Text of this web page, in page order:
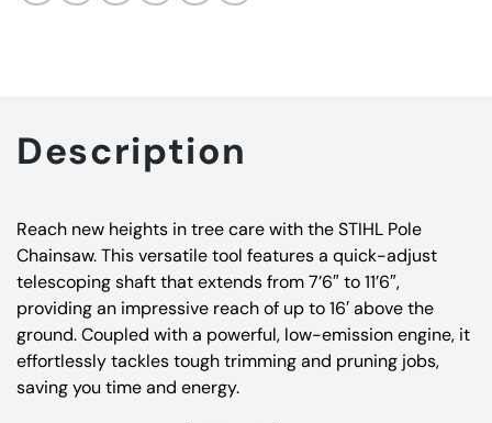
Description
Reach new heights in tree care with the STIHL Pole
Chainsaw. This versatile tool features a quick-adjust
telescoping shaft that extends from 7’6″ to 11’6″,
providing an impressive reach of up to 16′ above the
ground. Coupled with a powerful, low-emission engine, it
effortlessly tackles tough trimming and pruning jobs,
saving you time and energy.